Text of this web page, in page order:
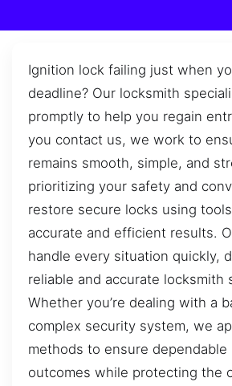
Ignition lock failing just when
deadline? Our locksmith
promptly to help you regain
you contact us, we work to
remains smooth, simple, and
prioritizing your safety and
restore secure locks using
accurate and efficient results.
handle every situation quickly,
reliable and accurate locksmith
Whether you’re dealing with a
complex security system, we
methods to ensure
outcomes while protecting the